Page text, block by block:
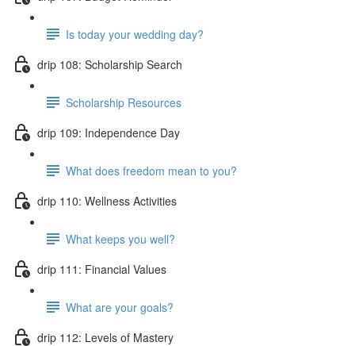
Is today your wedding day?
drip 108: Scholarship Search
Scholarship Resources
drip 109: Independence Day
What does freedom mean to you?
drip 110: Wellness Activities
What keeps you well?
drip 111: Financial Values
What are your goals?
drip 112: Levels of Mastery